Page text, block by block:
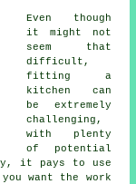
Even though
it might not
seem that
difficult,
fitting a
kitchen can
be extremely
challenging,
with plenty
of potential
it pays to use
want the work